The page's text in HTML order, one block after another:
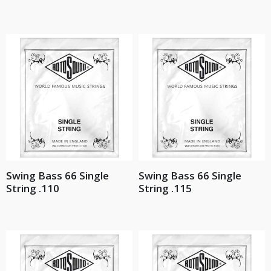
Swing Bass 66 Single
String .110
Swing Bass 66 Single
String .115